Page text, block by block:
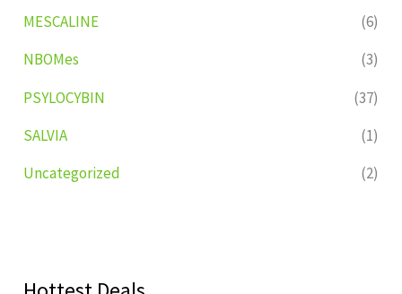
MESCALINE
(6)
NBOMes
(3)
PSYLOCYBIN
(37)
SALVIA
(1)
Uncategorized
(2)